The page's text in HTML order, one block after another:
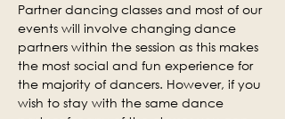
Partner dancing classes and most of our
events will involve changing dance
partners within the session as this makes
the most social and fun experience for
the majority of dancers. However, if you
wish to stay with the same dance